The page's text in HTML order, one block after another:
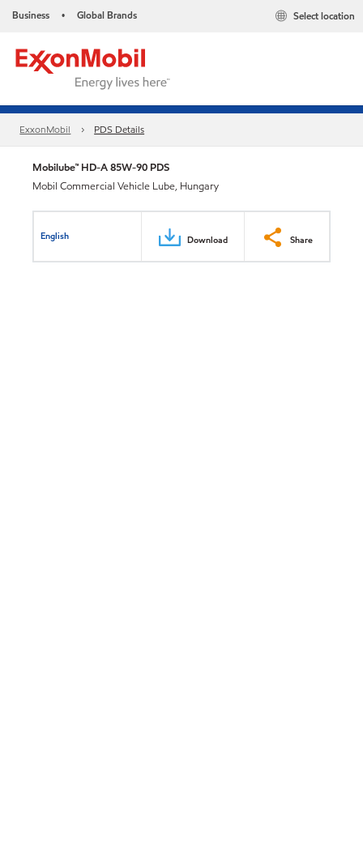
Business • Global Brands Select location
ExxonMobil PDS Details
Mobilube™ HD-A 85W-90 PDS
Mobil Commercial Vehicle Lube, Hungary
English Download Share